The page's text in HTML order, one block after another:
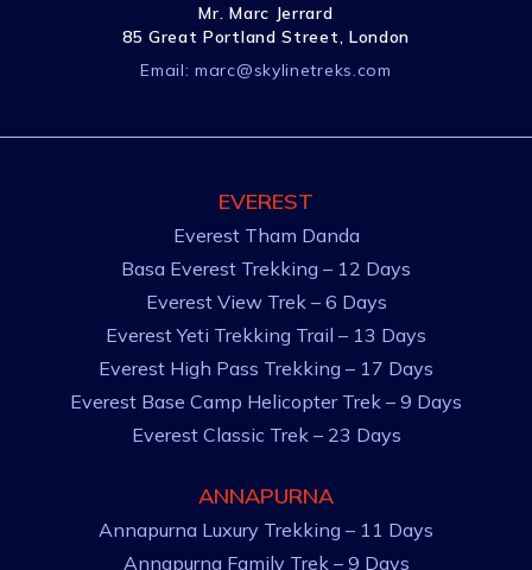
Mr. Marc Jerrard
85 Great Portland Street, London
Email:marc@skylinetreks.com
EVEREST
Everest Tham Danda
Basa Everest Trekking – 12 Days
Everest View Trek – 6 Days
Everest Yeti Trekking Trail – 13 Days
Everest High Pass Trekking – 17 Days
Everest Base Camp Helicopter Trek – 9 Days
Everest Classic Trek – 23 Days
ANNAPURNA
Annapurna Luxury Trekking – 11 Days
Annapurna Family Trek – 9 Days